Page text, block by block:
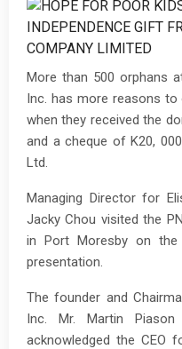
More than 500 orphans
Inc. has more reasons to
when they received the
and a cheque of K20,
Ltd.
Managing Director for
Jacky Chou visited the
in Port Moresby on the
presentation.
The founder and
Inc. Mr. Martin
acknowledged the CEO